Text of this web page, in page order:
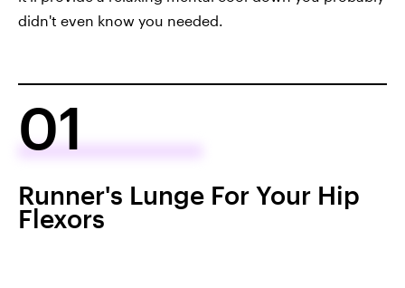
didn't even know you needed.
01
Runner's Lunge For Your Hip
Flexors